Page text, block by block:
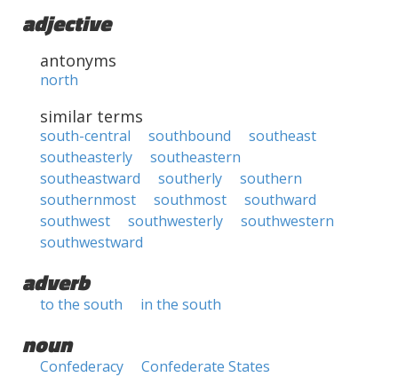
adjective
antonyms
north
similar terms
south-central southbound
southeast
southeasterly
southeastern
southeastward
southerly
southern
southernmost
southmost
southward
southwest
southwesterly
southwestern
southwestward
adverb
to the south in the south
noun
Confederacy
Confederate States